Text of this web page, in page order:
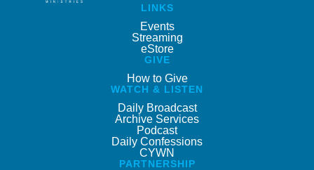
LINKS
Events
Streaming
eStore
GIVE
How to Give
WATCH & LISTEN
Daily Broadcast
Archive Services
Podcast
Daily Confessions
CYWN
PARTNERSHIP